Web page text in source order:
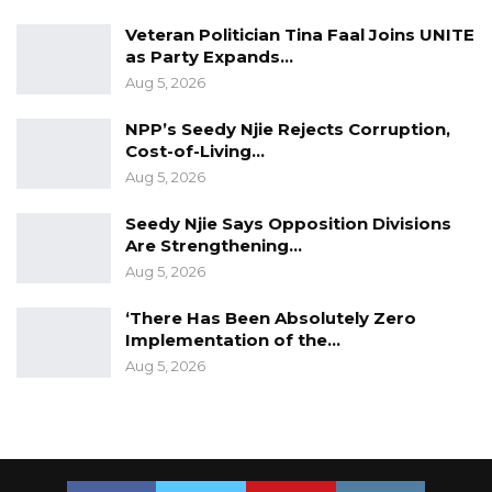
joint humanitarian-peace-development
YOU MIGHT ALSO LIKE
Former GDC Lawmaker Omar Ceesay
Joins UNITE Party Ahead of…
Aug 6, 2026
Union Demands Minimum Wage, Safer
Aug 6, 2026
“He Should Not Have Done That” —
Veteran Politician Tina Faal Joins UNITE
as Party Expands…
Aug 5, 2026
NPP’s Seedy Njie Rejects Corruption,
Cost-of-Living…
Aug 5, 2026
Seedy Njie Says Opposition Divisions
Are Strengthening…
Aug 5, 2026
‘There Has Been Absolutely Zero
Implementation of the…
Aug 5, 2026